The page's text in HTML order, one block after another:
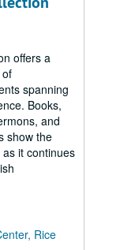
offers a
spanning
Books,
and
show the
it continues
Rice